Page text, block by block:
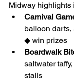
Midway highlights
Carnival
balloon
◆ win prizes
Boardwalk
saltwater
stalls